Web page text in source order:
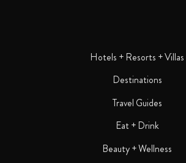
Hotels + Resorts + Villas
Destinations
Travel Guides
Eat + Drink
Beauty + Wellness